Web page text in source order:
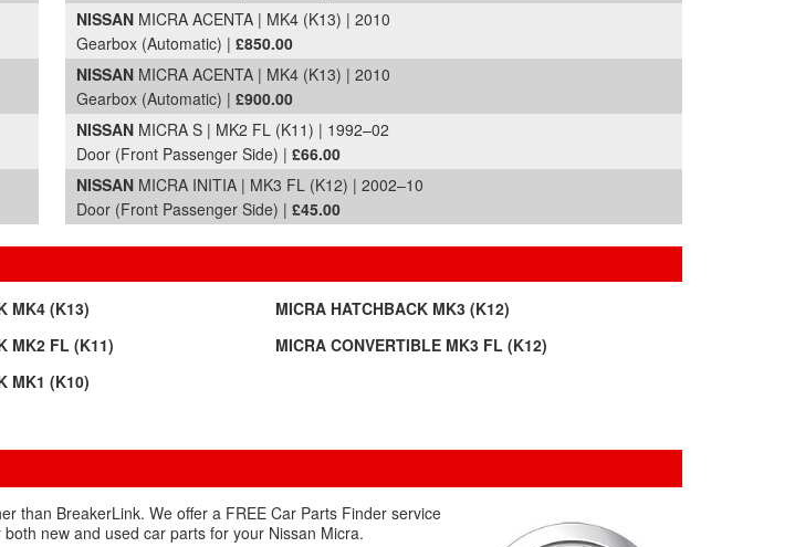
NISSAN MICRA ACENTA | MK4 (K13) | 2010
Gearbox (Automatic) | £850.00
NISSAN MICRA ACENTA | MK4 (K13) | 2010
Gearbox (Automatic) | £900.00
NISSAN MICRA S | MK2 FL (K11) | 1992–02
Door (Front Passenger Side) | £66.00
NISSAN MICRA INITIA | MK3 FL (K12) | 2002–10
Door (Front Passenger Side) | £45.00
MK4 (K13)
MICRA HATCHBACK MK3 (K12)
MK2 FL (K11)
MICRA CONVERTIBLE MK3 FL (K12)
MK1 (K10)
than BreakerLink. We offer a FREE Car Parts Finder service
new and used car parts for your Nissan Micra.